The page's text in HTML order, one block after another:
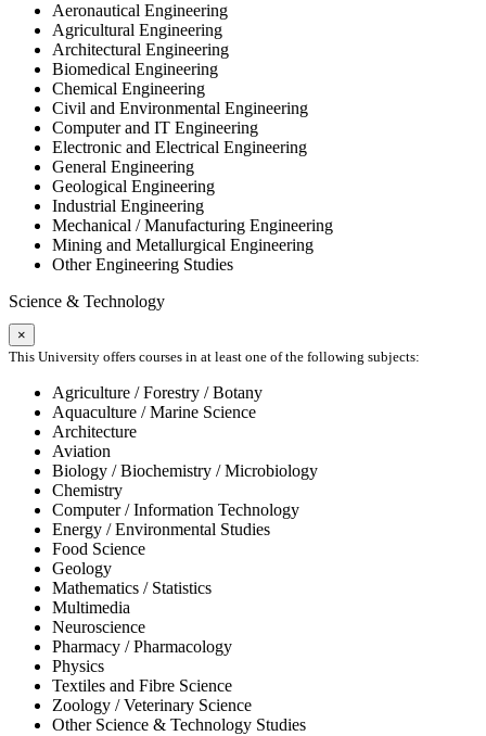
Aeronautical Engineering
Agricultural Engineering
Architectural Engineering
Biomedical Engineering
Chemical Engineering
Civil and Environmental Engineering
Computer and IT Engineering
Electronic and Electrical Engineering
General Engineering
Geological Engineering
Industrial Engineering
Mechanical / Manufacturing Engineering
Mining and Metallurgical Engineering
Other Engineering Studies
Science & Technology
×
This University offers courses in at least one of the following subjects:
Agriculture / Forestry / Botany
Aquaculture / Marine Science
Architecture
Aviation
Biology / Biochemistry / Microbiology
Chemistry
Computer / Information Technology
Energy / Environmental Studies
Food Science
Geology
Mathematics / Statistics
Multimedia
Neuroscience
Pharmacy / Pharmacology
Physics
Textiles and Fibre Science
Zoology / Veterinary Science
Other Science & Technology Studies